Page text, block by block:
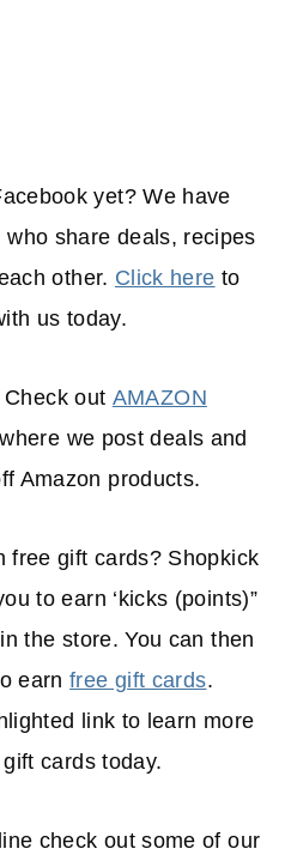
yet? We have
share deals, recipes
other. Click here to
us today.
out AMAZON
where we post deals and
Amazon products.
free gift cards? Shopkick
to earn ‘kicks (points)”
the store. You can then
earnfree gift cards.
link to learn more
cards today.
check out some of our